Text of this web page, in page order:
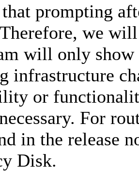
that prompting
we
will only
infrastructure
or
For
in the release
Disk.